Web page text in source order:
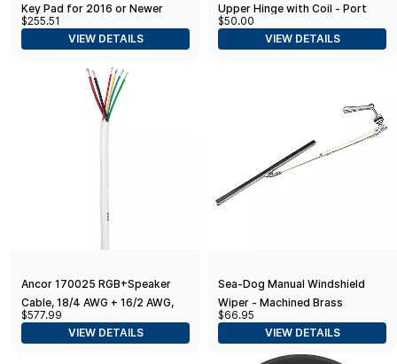
Key Pad for 2016 or Newer
Style Two-Piece Control Boxes
, 11 x 7 x 5 inches
$255.51
VIEW DETAILS
Upper Hinge with Coil - Port
(Red)
$50.00
VIEW DETAILS
Ancor 170025 RGB+Speaker
Cable, 18/4 AWG + 16/2 AWG,
Round - 250ft
$577.99
VIEW DETAILS
Sea-Dog Manual Windshield
Wiper - Machined Brass
Chrome Plated
$66.95
VIEW DETAILS